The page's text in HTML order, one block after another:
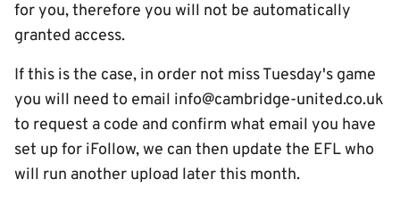
for you, therefore you will not be automatically
granted access.
If this is the case, in order not miss Tuesday's game
you will need to email info@cambridge-united.co.uk
to request a code and confirm what email you have
set up for iFollow, we can then update the EFL who
will run another upload later this month.